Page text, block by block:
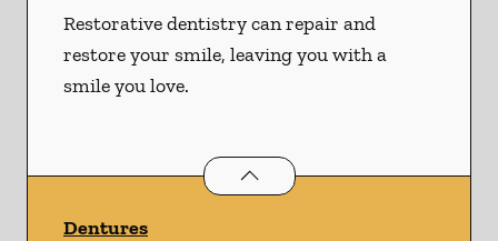
Restorative dentistry can repair and
restore your smile, leaving you with a
smile you love.
Restorative Dentistryservices
Dentures